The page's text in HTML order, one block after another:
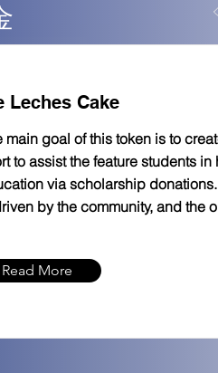
Leches Cake
main goal of this token is to
to assist the feature students
via scholarship
by the community, and the
Read More